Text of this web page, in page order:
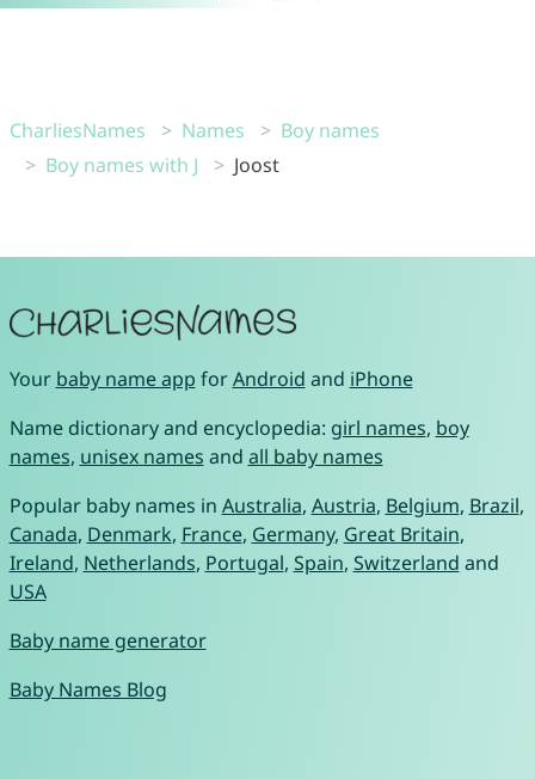
CharliesNames Names
Boy names
Boy names with J
Joost
Your baby name app forAndroid and iPhone
Name dictionary and encyclopedia: girl names, boy
names, unisex names and all baby names
Popular baby names in Australia, Austria, Belgium, Brazil,
Canada, Denmark, France, Germany, Great Britain,
Ireland, Netherlands, Portugal, Spain, Switzerland and
USA
Baby name generator
Baby Names Blog